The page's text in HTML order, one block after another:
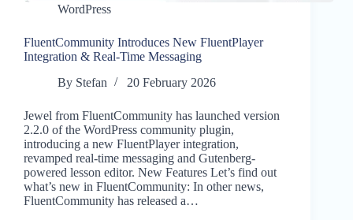
WordPress
FluentCommunity Introduces New FluentPlayer
Integration & Real-Time Messaging
By Stefan 20 February 2026
Jewel from FluentCommunity has launched version
2.2.0 of the WordPress community plugin,
introducing a new FluentPlayer integration,
revamped real-time messaging and Gutenberg-
powered lesson editor. New Features Let’s find out
what’s new in FluentCommunity: In other news,
FluentCommunity has released a…